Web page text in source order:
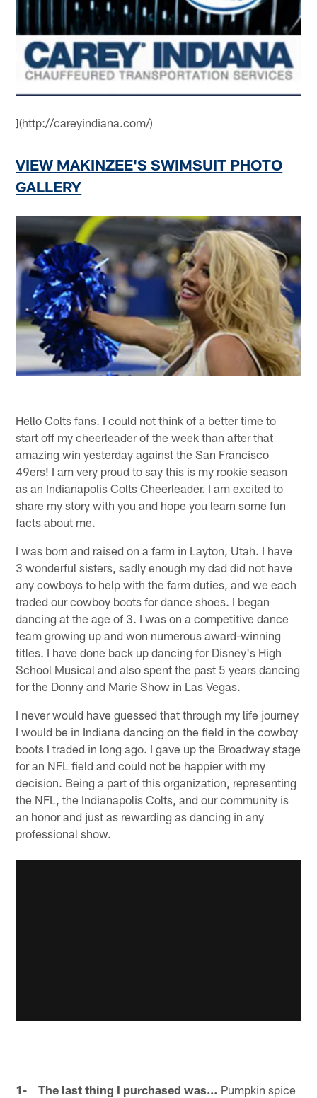
](http://careyindiana.com/)
VIEW MAKINZEE'S SWIMSUIT PHOTO
GALLERY
Hello Colts fans. I could not think of a better time to
start off my cheerleader of the week than after that
amazing win yesterday against the San Francisco
49ers! I am very proud to say this is my rookie season
as an Indianapolis Colts Cheerleader. I am excited to
share my story with you and hope you learn some fun
facts about me.
I was born and raised on a farm in Layton, Utah. I have
3 wonderful sisters, sadly enough my dad did not have
any cowboys to help with the farm duties, and we each
traded our cowboy boots for dance shoes. I began
dancing at the age of 3. I was on a competitive dance
team growing up and won numerous award-winning
titles. I have done back up dancing for Disney's High
School Musical and also spent the past 5 years dancing
for the Donny and Marie Show in Las Vegas.
I never would have guessed that through my life journey
I would be in Indiana dancing on the field in the cowboy
boots I traded in long ago. I gave up the Broadway stage
for an NFL field and could not be happier with my
decision. Being a part of this organization, representing
the NFL, the Indianapolis Colts, and our community is
an honor and just as rewarding as dancing in any
professional show.
1- The last thing I purchased was… Pumpkin spice